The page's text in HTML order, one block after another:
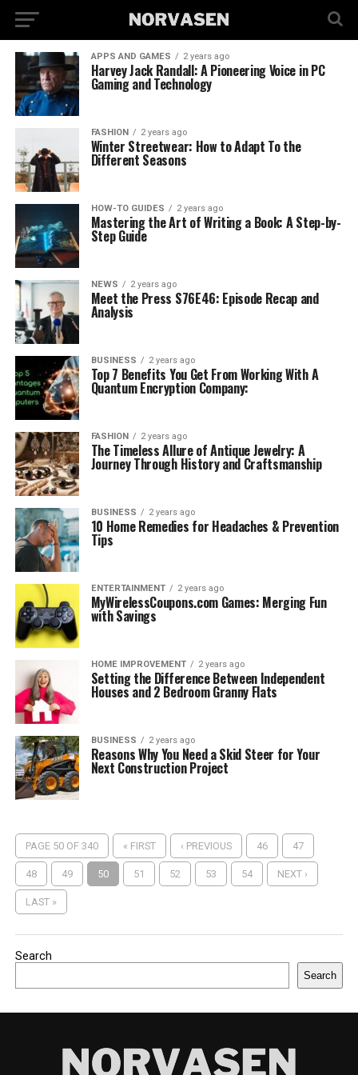
APPS AND GAMES 2 years ago
Harvey Jack Randall: A Pioneering Voice in PC
Gaming and Technology
FASHION 2 years ago
Winter Streetwear: How to Adapt To the
Different Seasons
HOW-TO GUIDES 2 years ago
Mastering the Art of Writing a Book: A Step-by-
Step Guide
NEWS 2 years ago
Meet the Press S76E46: Episode Recap and
Analysis
BUSINESS 2 years ago
Top 7 Benefits You Get From Working With A
Quantum Encryption Company:
FASHION 2 years ago
The Timeless Allure of Antique Jewelry: A
Journey Through History and Craftsmanship
BUSINESS 2 years ago
10 Home Remedies for Headaches & Prevention
Tips
ENTERTAINMENT 2 years ago
MyWirelessCoupons.com Games: Merging Fun
with Savings
HOME IMPROVEMENT 2 years ago
Setting the Difference Between Independent
Houses and 2 Bedroom Granny Flats
BUSINESS 2 years ago
Reasons Why You Need a Skid Steer for Your
Next Construction Project
PAGE 50 OF 340 « FIRST ‹ PREVIOUS 46 47
48 49 50 51 52 53 54 NEXT ›
LAST »
Search
Search